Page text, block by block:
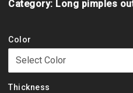
Category: Long pimples
Color
Thickness